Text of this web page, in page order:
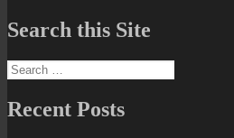
Search this Site
Search
for:
Recent Posts